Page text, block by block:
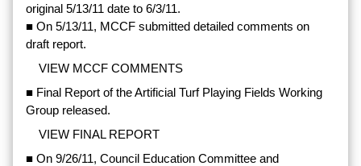
original 5/13/11 date to 6/3/11.
■ On 5/13/11, MCCF submitted detailed comments on
draft report.
VIEW MCCF COMMENTS
■ Final Report of the Artificial Turf Playing Fields Working
Group released.
VIEW FINAL REPORT
■ On 9/26/11, Council Education Committee and